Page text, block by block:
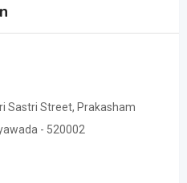
Sastri Street, Prakasham
- 520002